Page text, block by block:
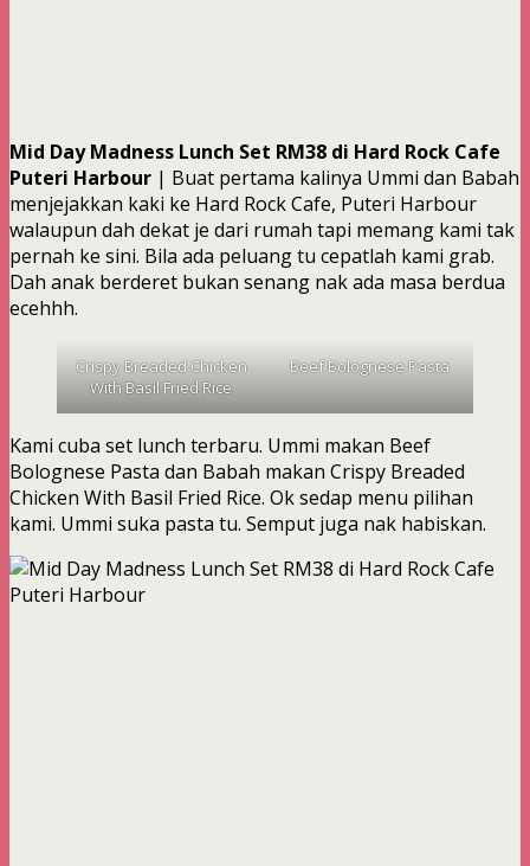
Mid Day Madness Lunch Set RM38 di Hard Rock Cafe
Puteri Harbour | Buat pertama kalinya Ummi dan Babah
menjejakkan kaki ke Hard Rock Cafe, Puteri Harbour
walaupun dah dekat je dari rumah tapi memang kami tak
pernah ke sini. Bila ada peluang tu cepatlah kami grab.
Dah anak berderet bukan senang nak ada masa berdua
ecehhh.
Crispy Breaded Chicken
With Basil Fried Rice
Beef Bolognese Pasta
Kami cuba set lunch terbaru. Ummi makan Beef
Bolognese Pasta dan Babah makan Crispy Breaded
Chicken With Basil Fried Rice. Ok sedap menu pilihan
kami. Ummi suka pasta tu. Semput juga nak habiskan.